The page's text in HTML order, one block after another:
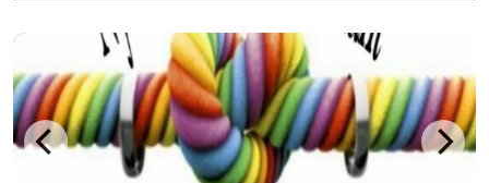
that many faiths share similarities, but